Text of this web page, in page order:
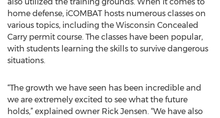
home defense, iCOMBAT hosts numerous classes on
various topics, including the Wisconsin Concealed
Carry permit course. The classes have been popular,
with students learning the skills to survive dangerous
situations.
“The growth we have seen has been incredible and
we are extremely excited to see what the future
holds,” explained owner Rick Jensen. “We have also